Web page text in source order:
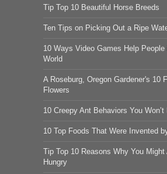
Tip Top 10 Beautiful Horse Breeds
Ten Tips on Picking Out a Ripe
10 Ways Video Games Help People
World
A Roseburg, Oregon Gardener's 10
Flowers
10 Creepy Ant Behaviors You Won’t
10 Top Foods That Were Invented
Tip Top 10 Reasons Why You
Hungry